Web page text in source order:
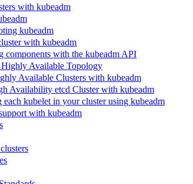
with kubeadm
kubeadm
with kubeadm
components with the kubeadm API
Available Topology
Available Clusters with kubeadm
Availability etcd Cluster with kubeadm
kubelet in your cluster using kubeadm
with kubeadm